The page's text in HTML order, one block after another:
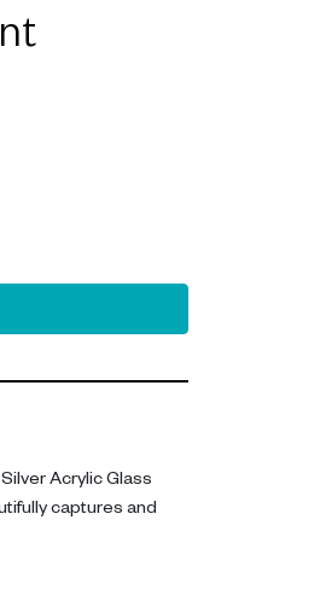
Acrylic Glass
captures and